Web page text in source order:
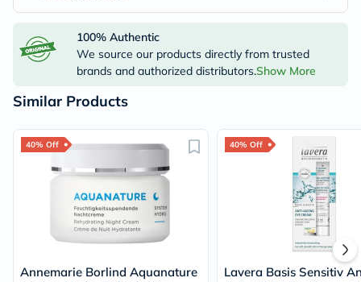
100% Authentic
We source our products directly from trusted
brands and authorized distributors.Show More
Similar Products
40% Off
Annemarie Borlind Aquanature
40% Off
Lavera Basis Sensitiv